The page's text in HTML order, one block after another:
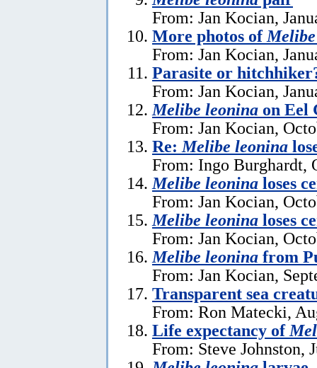
From: Jan Kocian,
More photos of
From: Jan Kocian,
Parasite or
From: Jan Kocian,
Melibe leonina on Eel
From: Jan Kocian,
Re: Melibe leonina
From: Ingo Burghardt,
Melibe leonina loses
From: Jan Kocian,
Melibe leonina loses
From: Jan Kocian,
Melibe leonina from
From: Jan Kocian,
Transparent sea
From: Ron Matecki,
Life expectancy of
From: Steve Johnston,